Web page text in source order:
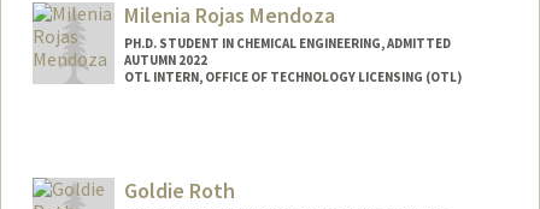
Milenia Rojas Mendoza
PH.D. STUDENT IN CHEMICAL ENGINEERING, ADMITTED
AUTUMN 2022
OTL INTERN, OFFICE OF TECHNOLOGY LICENSING (OTL)
bmrojas@stanford.edu
Goldie Roth